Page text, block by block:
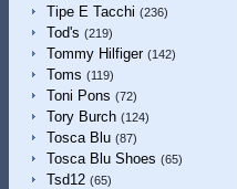
Tipe E Tacchi (236)
Tod's (219)
Tommy Hilfiger (142)
Toms (119)
Toni Pons (72)
Tory Burch (124)
Tosca Blu (87)
Tosca Blu Shoes (65)
Tsd12 (65)